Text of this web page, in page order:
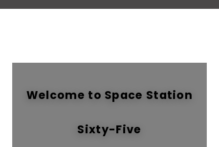
Welcome to Space Station
Sixty-Five